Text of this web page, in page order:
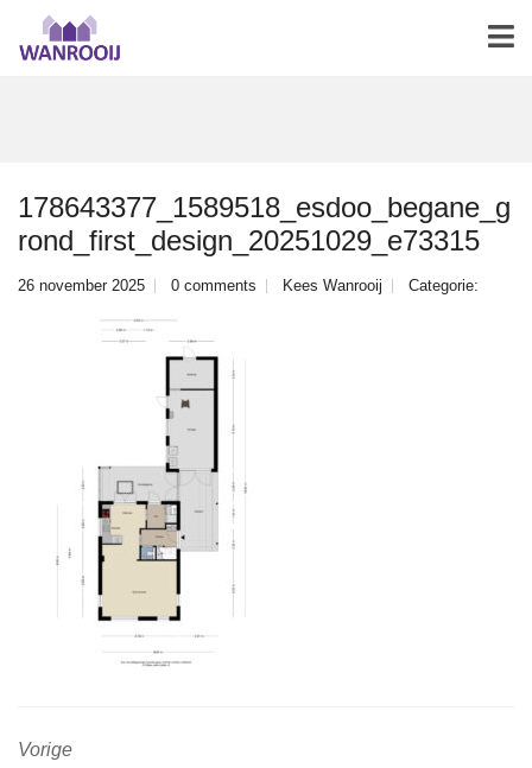
178643377_1589518_esdoo_begane_g
rond_first_design_20251029_e73315
26 november 2025 0 comments Kees Wanrooij Categorie:
Vorige